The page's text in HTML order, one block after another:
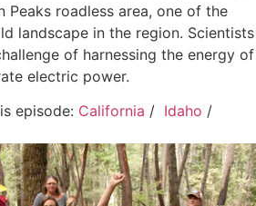
Peaks roadless area, one of the
landscape in the region. Scientists
of harnessing the energy of
electric power.
episode: California / Idaho /